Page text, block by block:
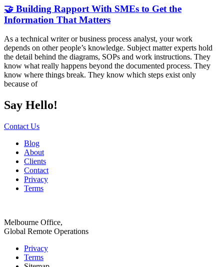
🤝 Building Rapport With SMEs to Get the
Information That Matters
As a technical writer or business process analyst, your work
depends on other people’s knowledge. Subject matter experts hold
the detail behind the diagrams, SOPs and work instructions. They
know what really happens beyond the documented process. They
know where things break. They know which steps exist only
because of
Say Hello!
Contact Us
Blog
About
Clients
Contact
Privacy
Terms
Melbourne Office,
Global Remote Operations
Privacy
Terms